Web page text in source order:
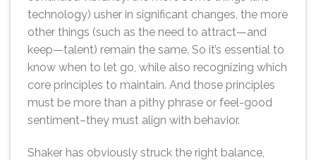
technology) usher in significant changes, the more
other things (such as the need to attract—and
keep—talent) remain the same. So it’s essential to
know when to let go, while also recognizing which
core principles to maintain. And those principles
must be more than a pithy phrase or feel-good
sentiment–they must align with behavior.
Shaker has obviously struck the right balance,